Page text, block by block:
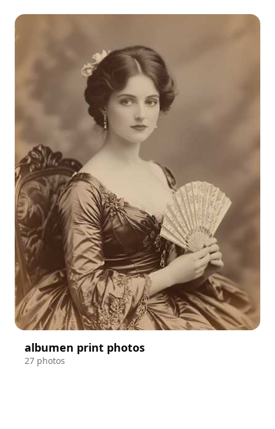
albumen print photos
27 photos